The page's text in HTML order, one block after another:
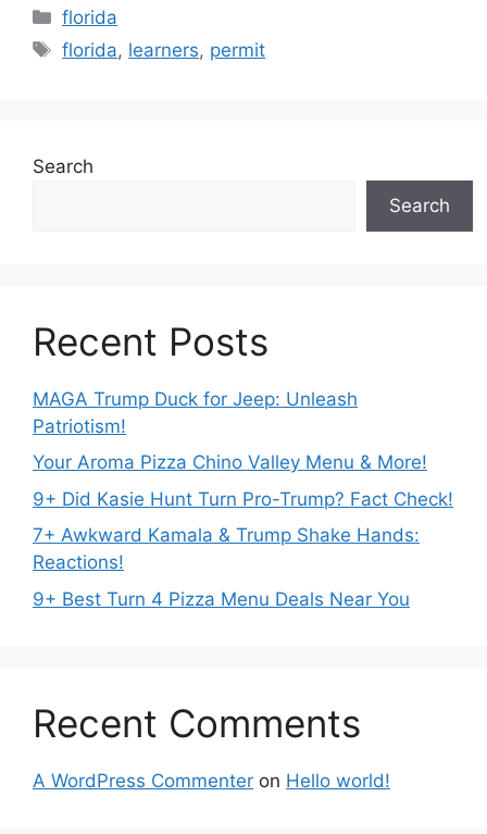
Categories
florida
Tags
florida, learners, permit
Search
Search
Recent Posts
MAGA Trump Duck for Jeep: Unleash
Patriotism!
Your Aroma Pizza Chino Valley Menu & More!
9+ Did Kasie Hunt Turn Pro-Trump? Fact Check!
7+ Awkward Kamala & Trump Shake Hands:
Reactions!
9+ Best Turn 4 Pizza Menu Deals Near You
Recent Comments
A WordPress Commenter on Hello world!